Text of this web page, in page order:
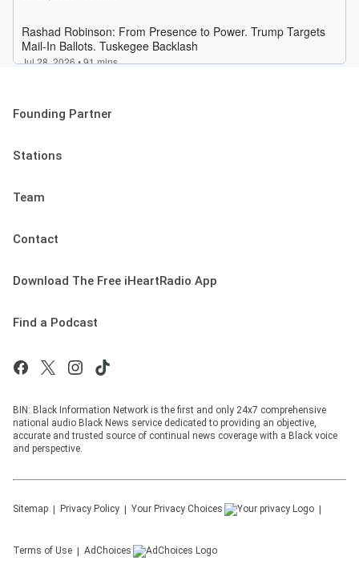
Founding Partner
Stations
Team
Contact
Download The Free iHeartRadio App
Find a Podcast
BIN: Black Information Network is the first and only 24x7 comprehensive
national audio Black News service dedicated to providing an objective,
accurate and trusted source of continual news coverage with a Black voice
and perspective.
Sitemap Privacy Policy Your Privacy Choices
Terms of Use AdChoices